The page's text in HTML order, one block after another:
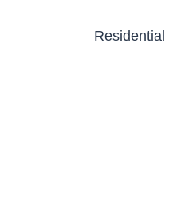
Residential